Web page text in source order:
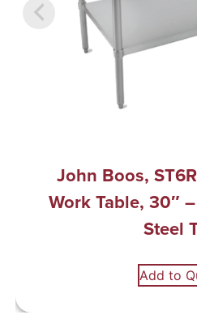
John Boos,
Work Table, 30″
Steel
Add to